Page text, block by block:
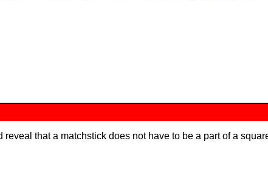
reveal that a matchstick does not have to be a part of a